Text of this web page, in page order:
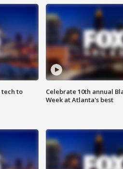
tech to
Celebrate 10th annual
Week at Atlanta's best